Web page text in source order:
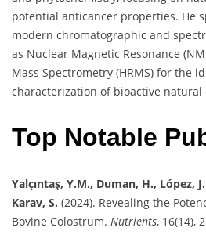
potential anticancer properties. He
modern chromatographic and
as Nuclear Magnetic Resonance
Mass Spectrometry (HRMS) for the
characterization of bioactive natural
Top Notable
Yalçıntaş, Y.M., Duman, H., López,
Karav, S. (2024). Revealing the
Bovine Colostrum. Nutrients, 16(14),